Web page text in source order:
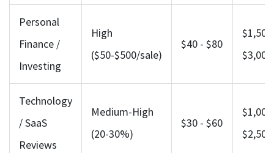
Personal
Finance /
Investing
High
($50-$500/sale)
$40 - $80
Technology
/ SaaS
Reviews
Medium-High
(20-30%)
$30 - $60
$2,500